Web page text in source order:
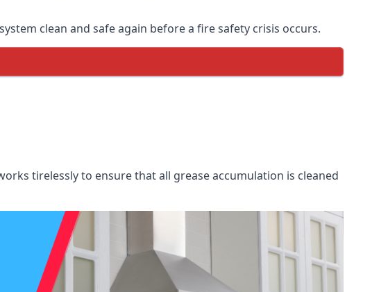
clean and safe again before a fire safety crisis occurs.
tirelessly to ensure that all grease accumulation is cleaned